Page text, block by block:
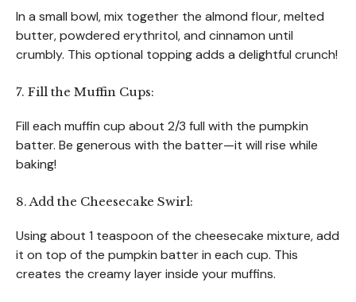
In a small bowl, mix together the almond flour, melted
butter, powdered erythritol, and cinnamon until
crumbly. This optional topping adds a delightful crunch!
7. Fill the Muffin Cups:
Fill each muffin cup about 2/3 full with the pumpkin
batter. Be generous with the batter—it will rise while
baking!
8. Add the Cheesecake Swirl:
Using about 1 teaspoon of the cheesecake mixture, add
it on top of the pumpkin batter in each cup. This
creates the creamy layer inside your muffins.